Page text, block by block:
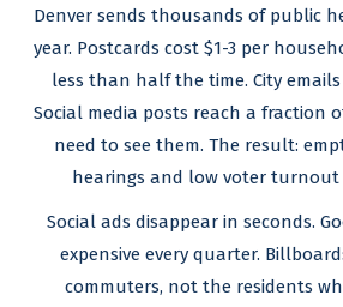
Denver sends thousands of public
year. Postcards cost $1-3 per
less than half the time. City
Social media posts reach a fraction
need to see them. The result:
hearings and low voter turnout
Social ads disappear in seconds.
expensive every quarter.
commuters, not the residents